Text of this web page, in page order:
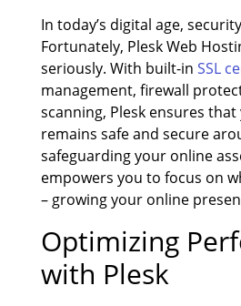
In today’s digital age,
Fortunately, Plesk Web
seriously. With built-in SSL
management, firewall
scanning, Plesk ensures
remains safe and secure
safeguarding your online
empowers you to focus on
– growing your online
Optimizing
with Plesk